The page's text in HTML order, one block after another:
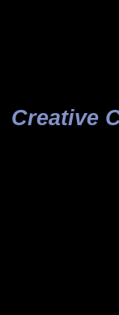
Creative